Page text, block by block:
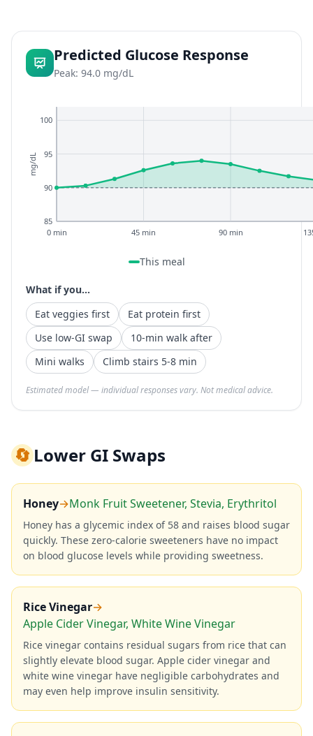
Predicted Glucose Response
Peak: 94.0 mg/dL
85
90
95
100
0 min 45 min 90 min
mg/dL
This meal
What if you...
Eat veggies first
Eat protein first
Use low-GI swap
10-min walk after
Mini walks
Climb stairs 5-8 min
Estimated model — individual responses vary. Not medical advice.
🔄Lower GI Swaps
Honey→Monk Fruit Sweetener, Stevia, Erythritol
Honey has a glycemic index of 58 and raises blood sugar
quickly. These zero-calorie sweeteners have no impact
on blood glucose levels while providing sweetness.
Rice Vinegar→
Apple Cider Vinegar, White Wine Vinegar
Rice vinegar contains residual sugars from rice that can
slightly elevate blood sugar. Apple cider vinegar and
white wine vinegar have negligible carbohydrates and
may even help improve insulin sensitivity.